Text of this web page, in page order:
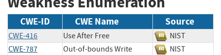
CWE-ID CWE Name Source
CWE-416 Use After Free
NIST
CWE-787
Out-of-bounds Write NIST